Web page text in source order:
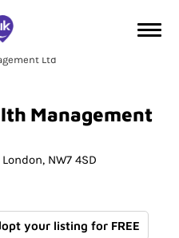
Ltd
Management
London NW7 4SD
your listing for FREE